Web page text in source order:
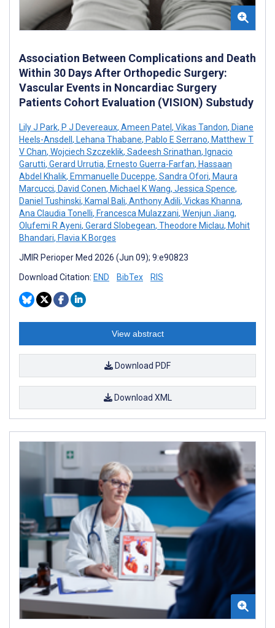
Association Between Complications and Death
Within 30 Days After Orthopedic Surgery:
Vascular Events in Noncardiac Surgery
Patients Cohort Evaluation (VISION) Substudy
Lily J Park, P J Devereaux, Ameen Patel , Vikas Tandon, Diane
Heels-Ansdell , Lehana Thabane, Pablo E Serrano, Matthew T
V Chan, Wojciech Szczeklik, Sadeesh Srinathan, Ignacio
Garutti, Gerard Urrutia, Ernesto Guerra-Farfan, Hassaan
Abdel Khalik, Emmanuelle Duceppe, Sandra Ofori, Maura
Marcucci, David Conen, Michael K Wang, Jessica Spence,
Daniel Tushinski, Kamal Bali, Anthony Adili, Vickas Khanna,
Ana Claudia Tonelli, Francesca Mulazzani, Wenjun Jiang,
Olufemi R Ayeni, Gerard Slobegean, Theodore Miclau, Mohit
Bhandari, Flavia K Borges
JMIR Perioper Med 2026 (Jun 09); 9:e90823
Download Citation: END BibTex RIS
View abstract
Download PDF
Download XML